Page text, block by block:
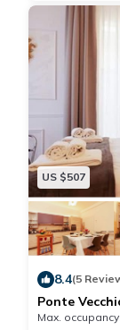
US $507
8.4(5
Ponte
Max.